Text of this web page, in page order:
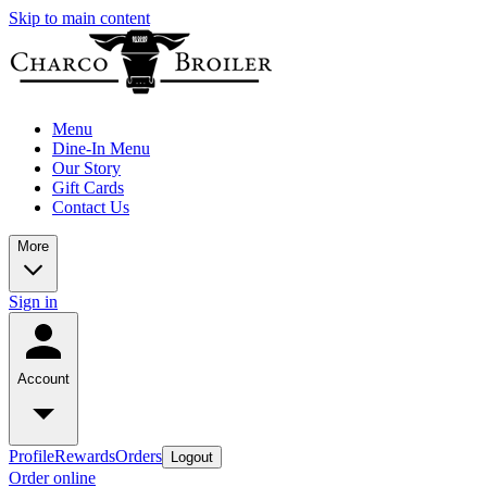
Skip to main content
Menu
Dine-In Menu
Our Story
Gift Cards
Contact Us
More
Sign in
Account
ProfileRewardsOrders Logout
Order online